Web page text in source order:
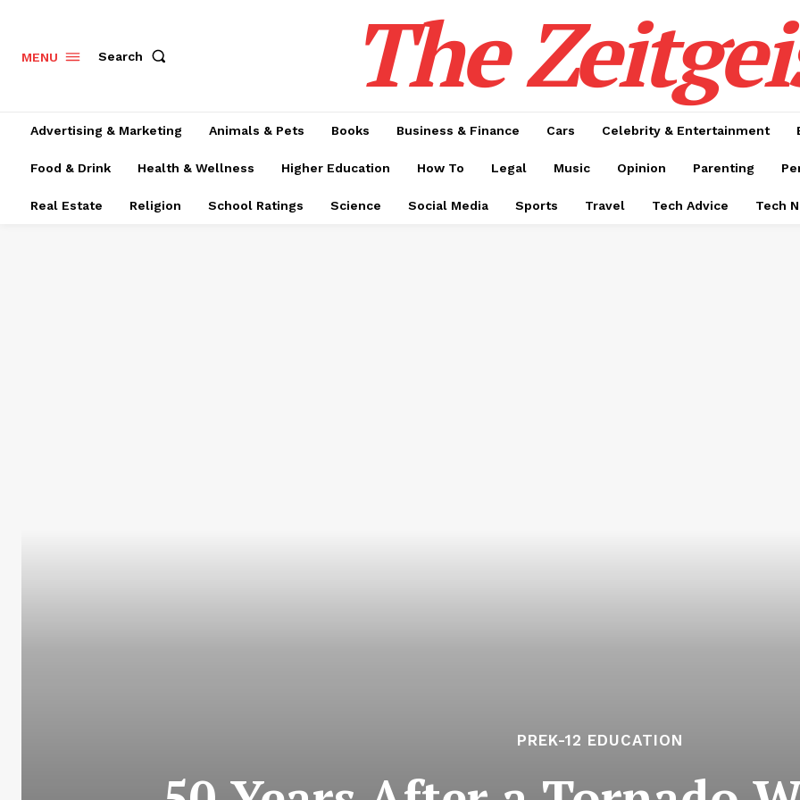
MENU Search The
Advertising & Marketing Animals & Pets Books Business & Finance Cars Celebrity & Entertainment
Food & Drink Health & Wellness Higher Education How To Legal Music Opinion Parenting
Real Estate Religion School Ratings Science Social Media Sports Travel Tech Advice Tech
PREK-12 EDUCATION